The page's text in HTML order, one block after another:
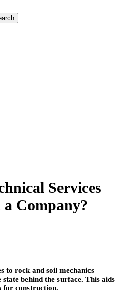
Services
Company?
to rock and soil mechanics
behind the surface. This aids
for construction.